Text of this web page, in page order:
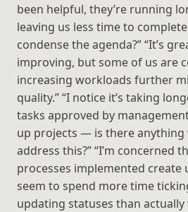
been helpful, they’re running
leaving us less time to
condense the agenda?” “It’s
improving, but some of us are
increasing workloads further
quality.” “I notice it’s taking
tasks approved by
up projects — is there anything
address this?” “I’m concerned
processes implemented create
seem to spend more time
updating statuses than